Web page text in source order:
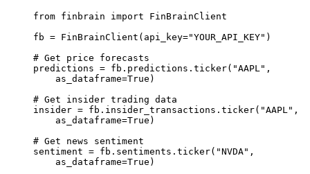
from finbrain import FinBrainClient
fb = FinBrainClient( api_key="YOUR_API_KEY" )
# Get price forecasts
predictions = fb.predictions.ticker( "AAPL" ,
as_dataframe=True )
# Get insider trading data
insider = fb.insider_transactions.ticker( "AAPL" ,
as_dataframe=True )
# Get news sentiment
sentiment = fb.sentiments.ticker( "NVDA" ,
as_dataframe=True )